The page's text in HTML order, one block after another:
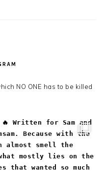
NO ONE has to be killed